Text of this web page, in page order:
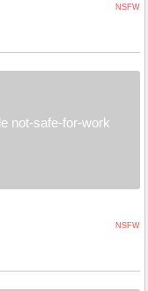
NSFW
not-safe-for-work
NSFW